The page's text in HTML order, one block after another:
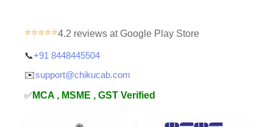
⭐⭐⭐⭐⭐4.2 reviews at Google Play Store
📞+91 8448445504
✉️support@chikucab.com
✅MCA , MSME , GST Verified